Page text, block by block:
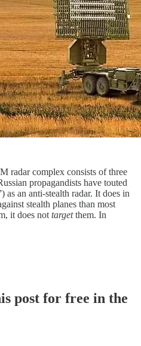
radar complex consists of three
propagandists have touted
an anti-stealth radar. It does in
stealth planes than most
it does not targetthem. In
post for free in the